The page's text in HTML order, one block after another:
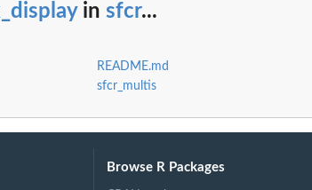
in sfcr...
README.md
sfcr_multis
Browse R Packages